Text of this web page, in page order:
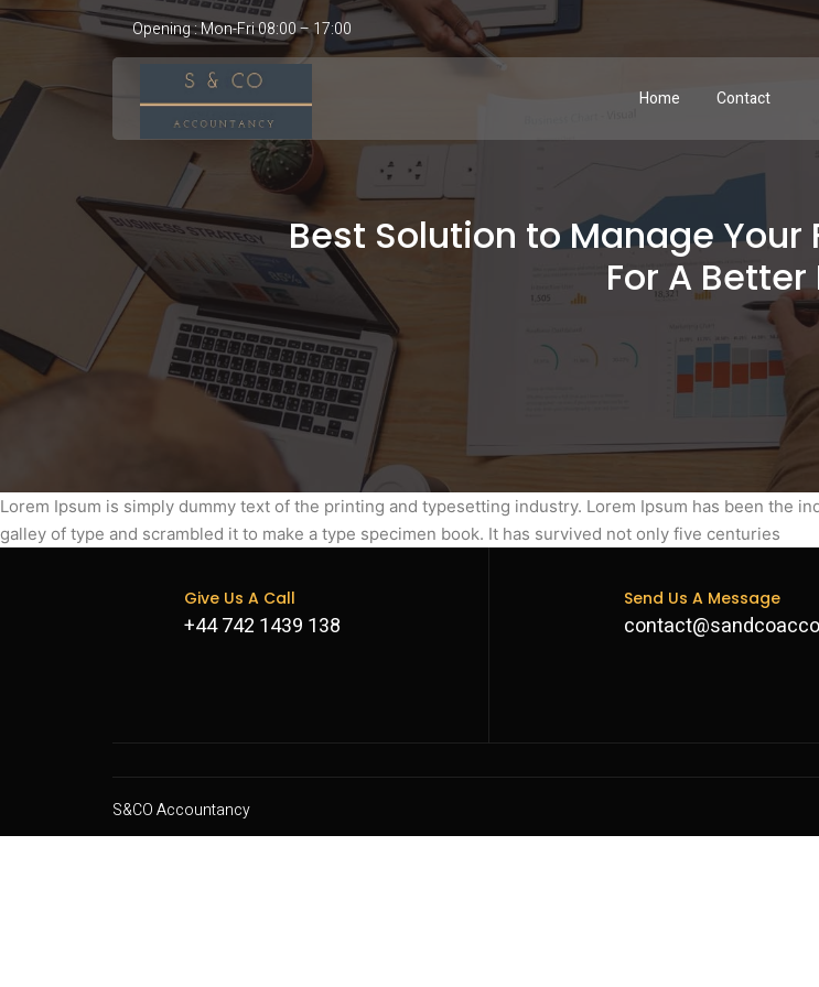
Opening : Mon-Fri 08:00 – 17:00
Home Contact
Best Solution to Manage
For A Better
Lorem Ipsum is simply dummy text of the printing and typesetting industry. Lorem Ipsum has been the
galley of type and scrambled it to make a type specimen book. It has survived not only five centuries
Give Us A Call
+44 742 1439 138
Send Us A Message
S&CO Accountancy